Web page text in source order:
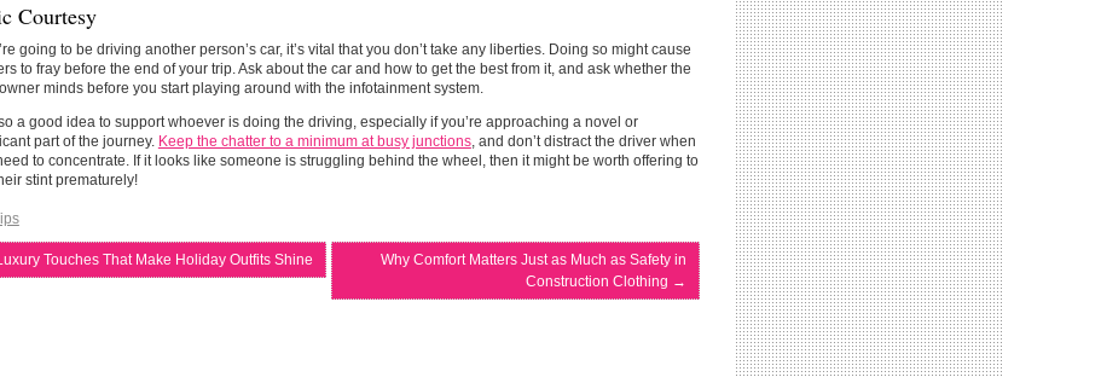
Courtesy
going to be driving another person’s car, it’s vital that you don’t take any liberties. Doing so might cause
to fray before the end of your trip. Ask about the car and how to get the best from it, and ask whether the
owner minds before you start playing around with the infotainment system.
a good idea to support whoever is doing the driving, especially if you’re approaching a novel or
part of the journey. Keep the chatter to a minimum at busy junctions, and don’t distract the driver when
to concentrate. If it looks like someone is struggling behind the wheel, then it might be worth offering to
stint prematurely!
Touches That Make Holiday Outfits Shine
Why Comfort Matters Just as Much as Safety in
Construction Clothing →